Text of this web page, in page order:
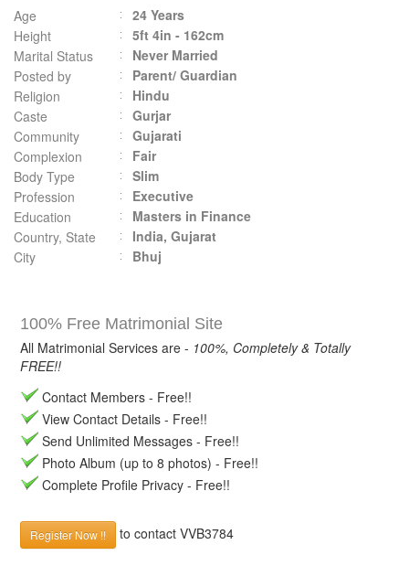
Age
24 Years
Height
5ft 4in - 162cm
Marital Status
Never Married
Posted by
Parent/ Guardian
Religion
Hindu
Caste
Gurjar
Community
Gujarati
Complexion
Fair
Body Type
Slim
Profession
Executive
Education
Masters in Finance
Country, State
India, Gujarat
City
Bhuj
100% Free Matrimonial Site
All Matrimonial Services are - 100%, Completely & Totally
FREE!!
Contact Members - Free!!
View Contact Details - Free!!
Send Unlimited Messages - Free!!
Photo Album (up to 8 photos) - Free!!
Complete Profile Privacy - Free!!
Register Now !! to contact VVB3784